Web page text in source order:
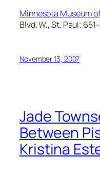
Minnesota Museum
Blvd. W., St. Paul;
November 13, 2007
Jade
Between
Kristina